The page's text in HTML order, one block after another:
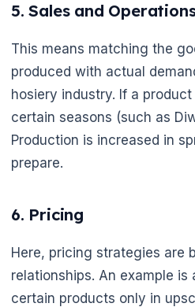
5. Sales and
This means matching the
produced with actual
hosiery industry. If a
certain seasons (such as
Production is increased in
prepare.
6. Pricing
Here, pricing strategies are
relationships. An example
certain products only in